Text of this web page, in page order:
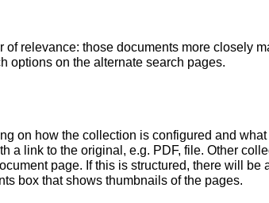
relevance: those documents more closely
options on the alternate search pages.
on how the collection is configured and
a link to the original, e.g. PDF, file. Other
page. If this is structured, there will be
box that shows thumbnails of the pages.